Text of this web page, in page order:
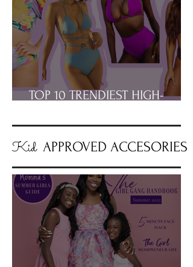
TOP 10 TRENDIEST HIGH-
WAISTED BIKINIS
KidAPPROVED ACCESORIES